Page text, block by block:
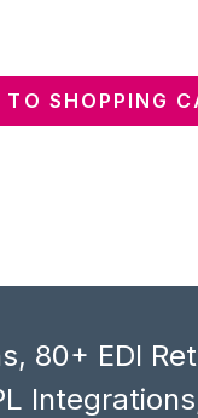
SHOPPING
80+ EDI